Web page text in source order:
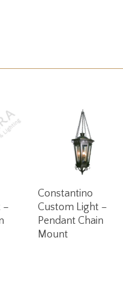
–
Read More
Constantino
Custom Light –
Pendant Chain
Mount